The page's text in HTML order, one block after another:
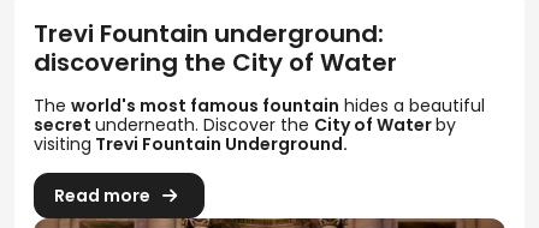
Trevi Fountain underground:
discovering the City of Water
The world's most famous fountain hides a beautiful
secret underneath. Discover the City of Waterby
visiting Trevi Fountain Underground.
Read more